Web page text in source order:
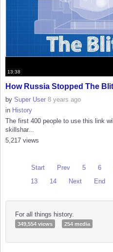
13:38
How Russia Stopped The
by Super User 8 years ago
in History
The first 400 people to use this link
skillshar...
5,217 views
Start Prev 5 6
13
14 Next End
For all things history.
349,554 views 254 media